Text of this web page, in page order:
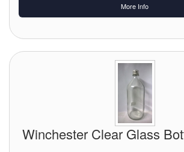
Filters
Flame Arresters
More Info
Winchester Clear Glass